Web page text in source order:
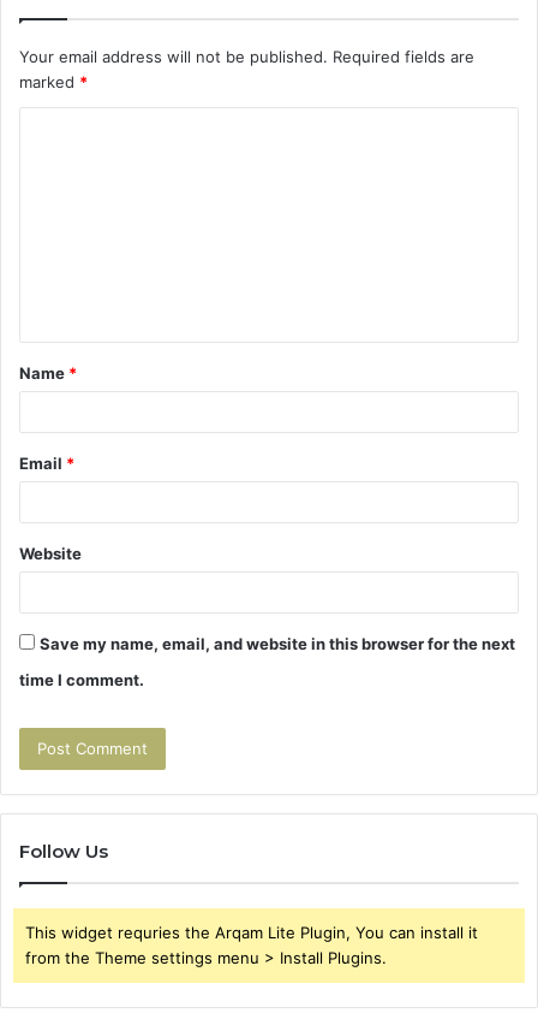
Your email address will not be published. Required fields are
marked *
t
*
Name *
Email *
Website
Save my name, email, and website in this browser for the next
time I comment.
Follow Us
This widget requries the Arqam Lite Plugin, You can install it
from the Theme settings menu > Install Plugins.